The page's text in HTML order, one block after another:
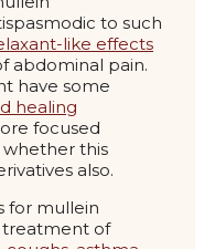
to such
like effects
abdominal pain.
have some
healing
focused
whether this
also.
for mullein
of